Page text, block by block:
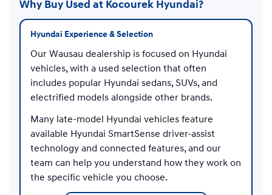
Why Buy Used at Kocourek Hyundai?
Hyundai Experience & Selection
Our Wausau dealership is focused on Hyundai
vehicles, with a used selection that often
includes popular Hyundai sedans, SUVs, and
electrified models alongside other brands.
Many late-model Hyundai vehicles feature
available Hyundai SmartSense driver-assist
technology and connected features, and our
team can help you understand how they work on
the specific vehicle you choose.